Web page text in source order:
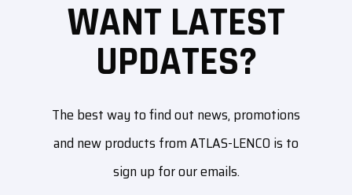
WANT LATEST
UPDATES?
The best way to find out news, promotions
and new products from ATLAS-LENCO is to
sign up for our emails.